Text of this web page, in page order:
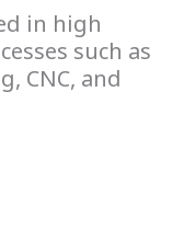
in high
such as
CNC, and